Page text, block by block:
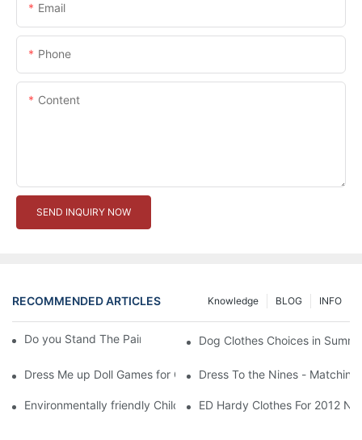
Email
Phone
Content
SEND INQUIRY NOW
RECOMMENDED ARTICLES INFO
BLOG
Knowledge
Do you Stand The Pain of Urination For a Long
Dog Clothes Choices in
Dress Me up Doll Games for Girls Dress To the Nines -
Environmentally friendly Children Clothes Go Organic
ED Hardy Clothes For 2012